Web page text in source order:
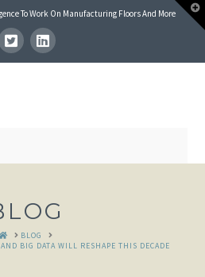
To Work On Manufacturing Floors And More
HOMEBLOG
BIG DATA WILL RESHAPE THIS DECADE